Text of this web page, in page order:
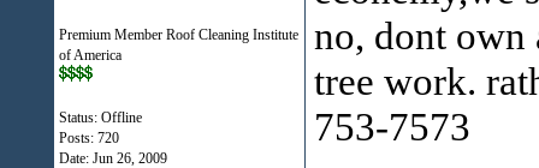
Premium Member Roof Cleaning Institute
of America
Status: Offline
Posts: 720
Date: Jun 26, 2009
no, dont own
tree work.
753-7573